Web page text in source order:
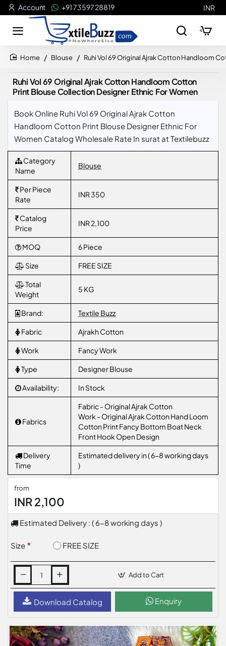
Account +91 73597 28819 INR
Blouse Ruhi Vol 69 Original Ajrak Cotton Handloom
Ruhi Vol 69 Original Ajrak Cotton Handloom Cotton
Print Blouse Collection Designer Ethnic For Women
Book Online Ruhi Vol 69 Original Ajrak Cotton
Handloom Cotton Print Blouse Designer Ethnic For
Women Catalog Wholesale Rate In surat at Textilebuzz
Category
Name
Blouse
Per Piece
Rate
INR 350
Catalog
Price
INR 2,100
MOQ 6 Piece
Size FREE SIZE
Total
Weight
5 KG
Brand: Textile Buzz
Fabric Ajrakh Cotton
Work Fancy Work
Type Designer Blouse
Availability: In Stock
Fabrics
Fabric - Original Ajrak Cotton
Work - Original Ajrak Cotton Hand Loom
Cotton Print Fancy Bottom Boat Neck
Front Hook Open Design
Delivery
Time
Estimated delivery in ( 6-8 working days
)
from
INR 2,100
Estimated Delivery : ( 6-8 working days )
Size FREE SIZE
Add to Cart
Download Catalog Enquiry